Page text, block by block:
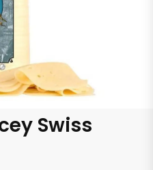
Swiss